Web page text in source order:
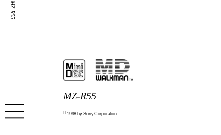
MZ-R55
 1998 by Sony Corporation
MZ-R55